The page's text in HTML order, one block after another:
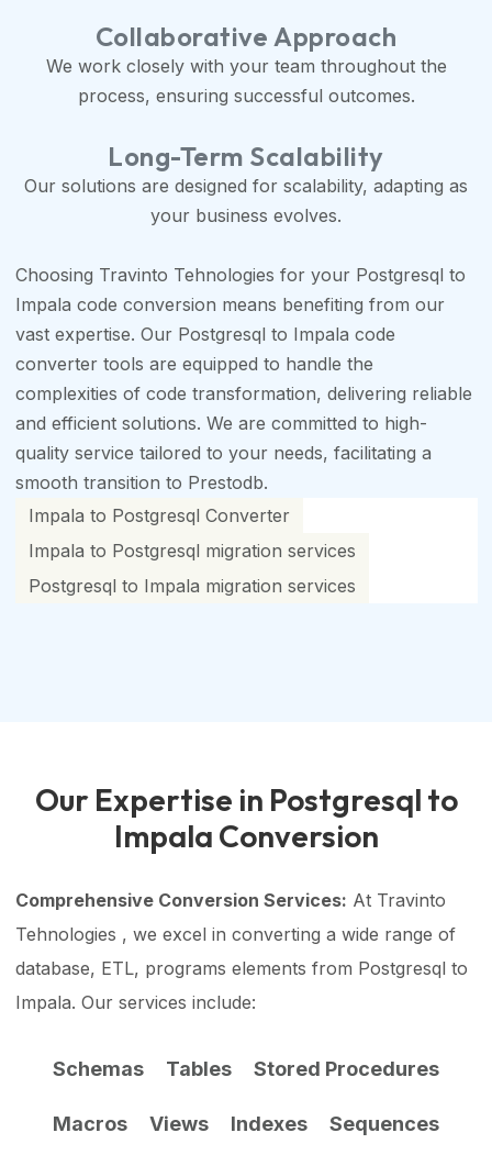
Collaborative Approach
We work closely with your team throughout the
process, ensuring successful outcomes.
Long-Term Scalability
Our solutions are designed for scalability, adapting as
your business evolves.
Choosing Travinto Tehnologies for your Postgresql to
Impala code conversion means benefiting from our
vast expertise. Our Postgresql to Impala code
converter tools are equipped to handle the
complexities of code transformation, delivering reliable
and efficient solutions. We are committed to high-
quality service tailored to your needs, facilitating a
smooth transition to Prestodb.
Impala to Postgresql Converter
Impala to Postgresql migration services
Postgresql to Impala migration services
Our Expertise in Postgresql to
Impala Conversion
Comprehensive Conversion Services: At Travinto
Tehnologies , we excel in converting a wide range of
database, ETL, programs elements from Postgresql to
Impala. Our services include:
Schemas Tables Stored Procedures
Macros Views Indexes Sequences